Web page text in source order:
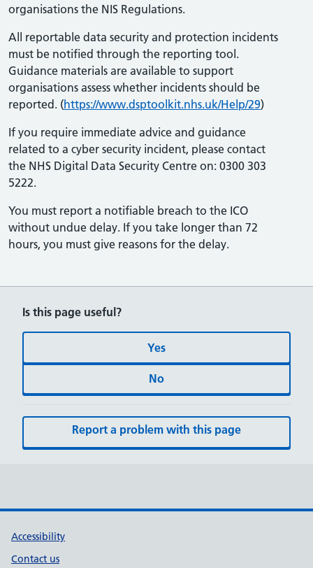
organisations the NIS Regulations.
All reportable data security and protection incidents
must be notified through the reporting tool.
Guidance materials are available to support
organisations assess whether incidents should be
reported. (https://www.dsptoolkit.nhs.uk/Help/29)
If you require immediate advice and guidance
related to a cyber security incident, please contact
the NHS Digital Data Security Centre on: 0300 303
5222.
You must report a notifiable breach to the ICO
without undue delay. If you take longer than 72
hours, you must give reasons for the delay.
Is this page useful?
Yes
No
Report a problem with this page
Accessibility
Contact us